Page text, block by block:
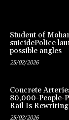
Student of
suicidePolice
possible angles
25/02/2026
Concrete
80,000-People-
Rail Is
25/02/2026